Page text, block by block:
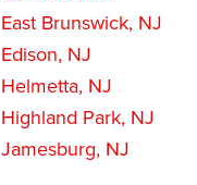
East Brunswick, NJ
Edison, NJ
Helmetta, NJ
Highland Park, NJ
Jamesburg, NJ